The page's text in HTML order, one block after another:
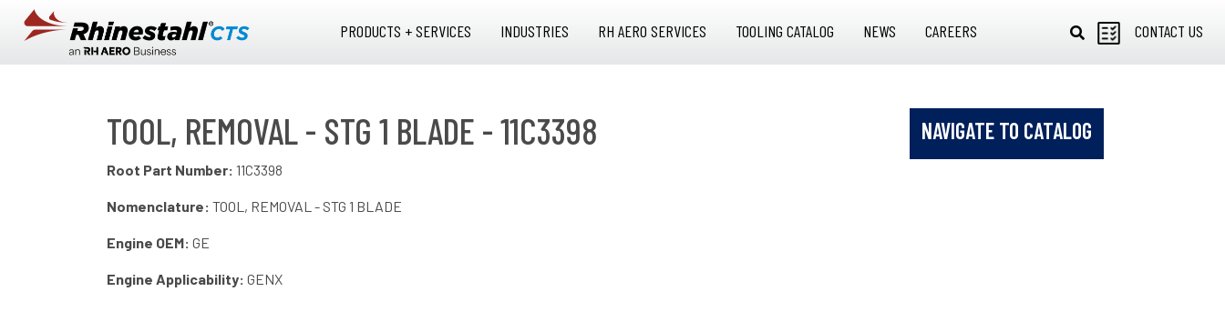
Skip to main content
PRODUCTS + SERVICES INDUSTRIES RH AERO SERVICES TOOLING CATALOG NEWS CAREERS CONTACT US
TOOL, REMOVAL - STG 1 BLADE - 11C3398 NAVIGATE TO CATALOG
Root Part Number: 11C3398
Nomenclature: TOOL, REMOVAL - STG 1 BLADE
Engine OEM: GE
Engine Applicability: GENX